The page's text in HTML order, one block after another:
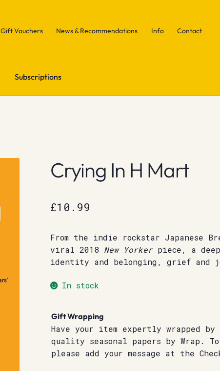
Gift Vouchers News & Recommendations Info Contact
Subscriptions
Crying In H Mart
£10.99
From the indie rockstar Japanese
viral 2018 New Yorkerpiece, a
identity and belonging, grief and
In stock
Gift Wrapping
Have your item expertly wrapped
quality seasonal papers by Wrap.
please add your message at the